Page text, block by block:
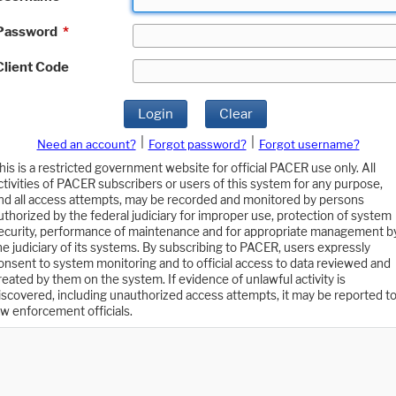
*
Code
Login Clear
Need an account? Forgot password?
Forgot username?
is a restricted government website for official PACER use only. All
of PACER subscribers or users of this system for any purpose,
all access attempts, may be recorded and monitored by persons
by the federal judiciary for improper use, protection of system
performance of maintenance and for appropriate management
judiciary of its systems. By subscribing to PACER, users expressly
to system monitoring and to official access to data reviewed and
by them on the system. If evidence of unlawful activity is
including unauthorized access attempts, it may be reported to
enforcement officials.